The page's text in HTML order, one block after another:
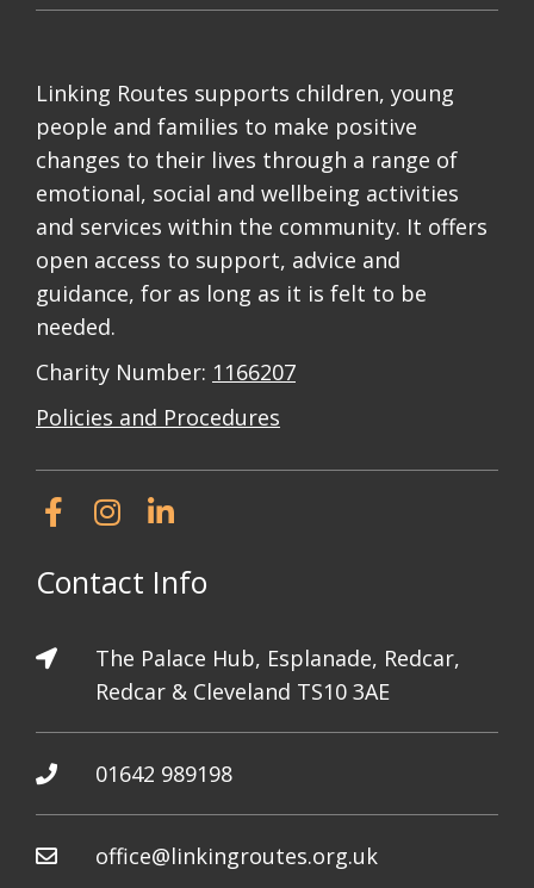
Linking Routes supports children, young
people and families to make positive
changes to their lives through a range of
emotional, social and wellbeing activities
and services within the community. It offers
open access to support, advice and
guidance, for as long as it is felt to be
needed.
Charity Number: 1166207
Policies and Procedures
Contact Info
The Palace Hub, Esplanade, Redcar,
Redcar & Cleveland TS10 3AE
01642 989198
office@linkingroutes.org.uk